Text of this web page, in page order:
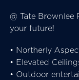
@ Tate
your future!
• Northerly
• Elevated
• Outdoor